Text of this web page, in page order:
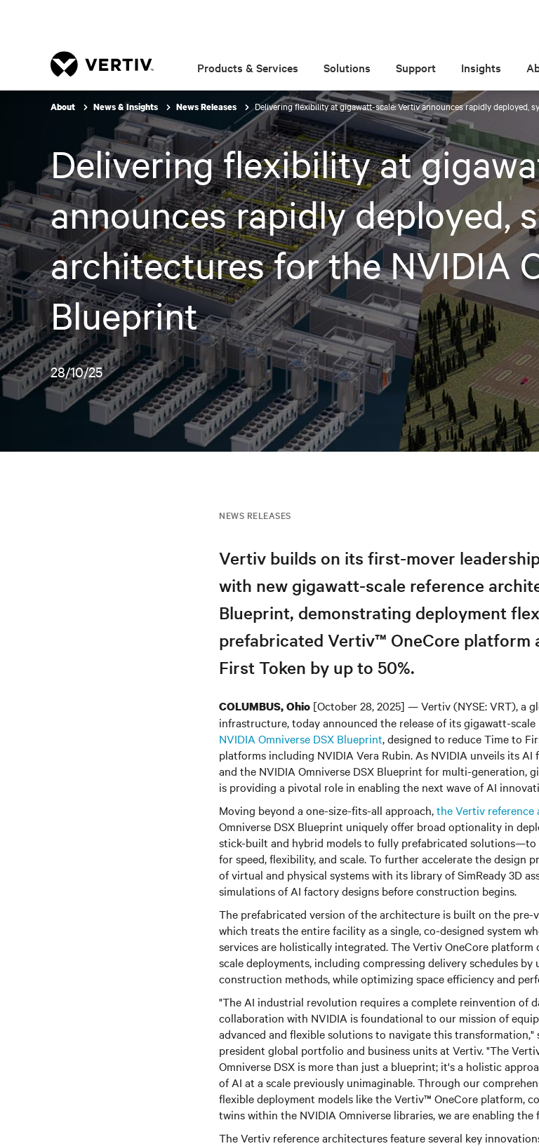
Products & Services Solutions Support Insights
About News & Insights News Releases Delivering flexibility at gigawatt-scale: Vertiv announces rapidly deployed,
Delivering flexibility at
announces rapidly deployed,
architectures for the NVIDIA
Blueprint
28/10/25
NEWS RELEASES
Vertiv builds on its first-mover
with new gigawatt-scale reference
Blueprint, demonstrating deployment
prefabricated Vertiv™ OneCore platform
First Token by up to 50%.
COLUMBUS, Ohio [October 28, 2025] — Vertiv (NYSE: VRT), a
infrastructure, today announced the release of its gigawatt-
NVIDIA Omniverse DSX Blueprint, designed to reduce Time to
platforms including NVIDIA Vera Rubin. As NVIDIA unveils its
and the NVIDIA Omniverse DSX Blueprint for multi-generation,
is providing a pivotal role in enabling the next wave of AI
Moving beyond a one-size-fits-all approach,the Vertiv reference
Omniverse DSX Blueprint uniquely offer broad optionality in
stick-built and hybrid models to fully prefabricated solutions—to
for speed, flexibility, and scale. To further accelerate the design
of virtual and physical systems with its library of SimReady 3D
simulations of AI factory designs before construction begins.
The prefabricated version of the architecture is built on the
which treats the entire facility as a single, co-designed system
services are holistically integrated. The Vertiv OneCore
scale deployments, including compressing delivery schedules
construction methods, while optimizing space efficiency and
"The AI industrial revolution requires a complete reinvention of
collaboration with NVIDIA is foundational to our mission of
advanced and flexible solutions to navigate this
president global portfolio and business units at Vertiv. "The
Omniverse DSX is more than just a blueprint; it's a holistic
of AI at a scale previously unimaginable. Through our
flexible deployment models like the Vertiv™ OneCore platform,
twins within the NVIDIA Omniverse libraries, we are enabling
The Vertiv reference architectures feature several key